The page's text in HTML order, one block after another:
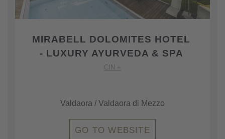
MIRABELL DOLOMITES HOTEL
- LUXURY AYURVEDA & SPA
CIN +
Valdaora / Valdaora di Mezzo
GO TO WEBSITE